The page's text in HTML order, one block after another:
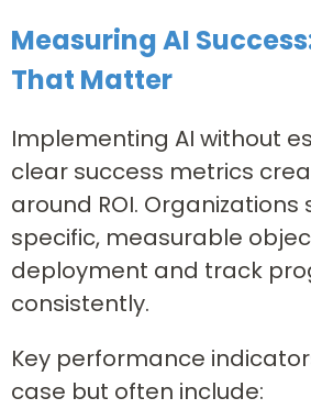
Measuring AI
That Matter
Implementing AI without
clear success metrics
around ROI. Organizations
specific, measurable
deployment and track
consistently.
Key performance
case but often include: